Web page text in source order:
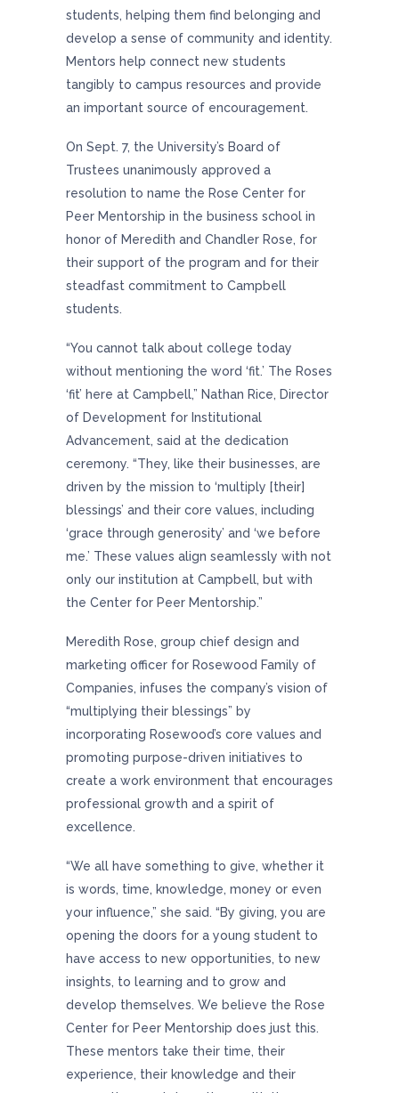
students, helping them find belonging and
develop a sense of community and identity.
Mentors help connect new students
tangibly to campus resources and provide
an important source of encouragement.
On Sept. 7, the University’s Board of
Trustees unanimously approved a
resolution to name the Rose Center for
Peer Mentorship in the business school in
honor of Meredith and Chandler Rose, for
their support of the program and for their
steadfast commitment to Campbell
students.
“You cannot talk about college today
without mentioning the word ‘fit.’ The Roses
‘fit’ here at Campbell,” Nathan Rice, Director
of Development for Institutional
Advancement, said at the dedication
ceremony. “They, like their businesses, are
driven by the mission to ‘multiply [their]
blessings’ and their core values, including
‘grace through generosity’ and ‘we before
me.’ These values align seamlessly with not
only our institution at Campbell, but with
the Center for Peer Mentorship.”
Meredith Rose, group chief design and
marketing officer for Rosewood Family of
Companies, infuses the company’s vision of
“multiplying their blessings” by
incorporating Rosewood’s core values and
promoting purpose-driven initiatives to
create a work environment that encourages
professional growth and a spirit of
excellence.
“We all have something to give, whether it
is words, time, knowledge, money or even
your influence,” she said. “By giving, you are
opening the doors for a young student to
have access to new opportunities, to new
insights, to learning and to grow and
develop themselves. We believe the Rose
Center for Peer Mentorship does just this.
These mentors take their time, their
experience, their knowledge and their